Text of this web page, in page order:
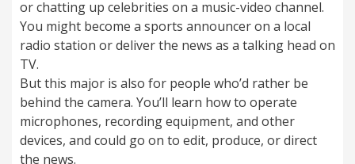
or chatting up celebrities on a music-video channel.
You might become a sports announcer on a local
radio station or deliver the news as a talking head on
TV.
But this major is also for people who’d rather be
behind the camera. You’ll learn how to operate
microphones, recording equipment, and other
devices, and could go on to edit, produce, or direct
the news.